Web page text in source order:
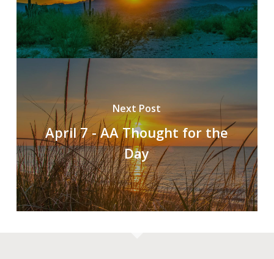
Next Post
April 7 - AA Thought for the
Day